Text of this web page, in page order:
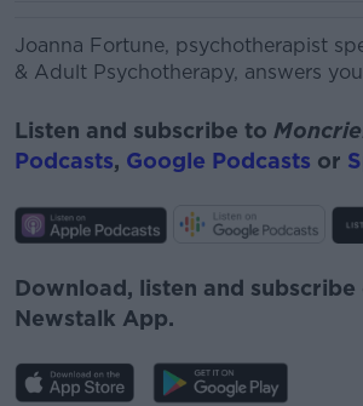
Joanna Fortune, psychotherapist
& Adult Psychotherapy, answers
Listen and subscribe to
Podcasts, Google Podcasts or
Download, listen and subscribe
Newstalk App.